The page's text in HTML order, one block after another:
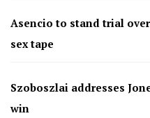
Asencio to stand trial
sex tape
Szoboszlai addresses
win